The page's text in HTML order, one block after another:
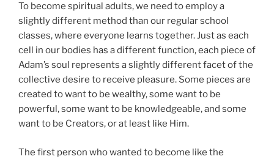
To become spiritual adults, we need to employ a
slightly different method than our regular school
classes, where everyone learns together. Just as each
cell in our bodies has a different function, each piece of
Adam’s soul represents a slightly different facet of the
collective desire to receive pleasure. Some pieces are
created to want to be wealthy, some want to be
powerful, some want to be knowledgeable, and some
want to be Creators, or at least like Him.
The first person who wanted to become like the